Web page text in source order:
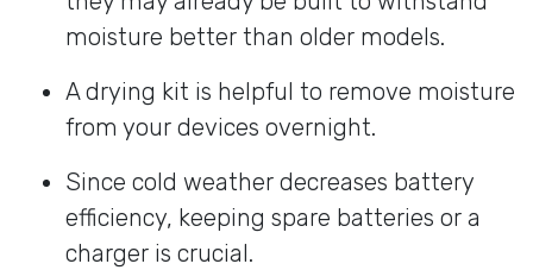
moisture better than older models.
A drying kit is helpful to remove moisture
from your devices overnight.
Since cold weather decreases battery
efficiency, keeping spare batteries or a
charger is crucial.